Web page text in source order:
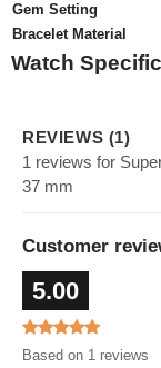
Gem Setting
Bracelet Material
Watch
REVIEWS (1)
1 reviews for
37 mm
Customer
5.00
Based on 1 reviews